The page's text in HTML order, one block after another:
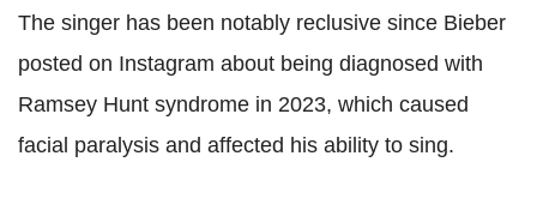
The singer has been notably reclusive since Bieber
posted on Instagram about being diagnosed with
Ramsey Hunt syndrome in 2023, which caused
facial paralysis and affected his ability to sing.